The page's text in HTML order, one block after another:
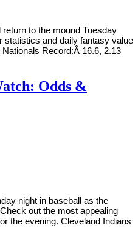
to the mound Tuesday
statistics and daily fantasy value
Record:Â 16.6, 2.13
Odds &
night in baseball as the
out the most appealing
the evening. Cleveland Indians